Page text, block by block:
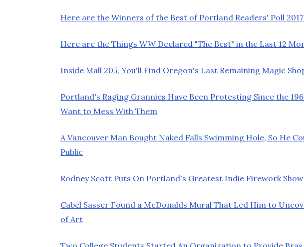
Here are the Winners of the Best of Portland Readers' Poll 2017
Here are the ThingsWWDeclared "The Best" in the Last 12
Inside Mall 205, You'll Find Oregon's Last Remaining Magic
Portland's Raging Grannies Have Been Protesting Since the
Want to Mess With Them
A Vancouver Man Bought Naked Falls Swimming Hole, So He
Public
Rodney Scott Puts On Portland's Greatest Indie Firework Show
Cabel Sasser Found a McDonalds Mural That Led Him to
of Art